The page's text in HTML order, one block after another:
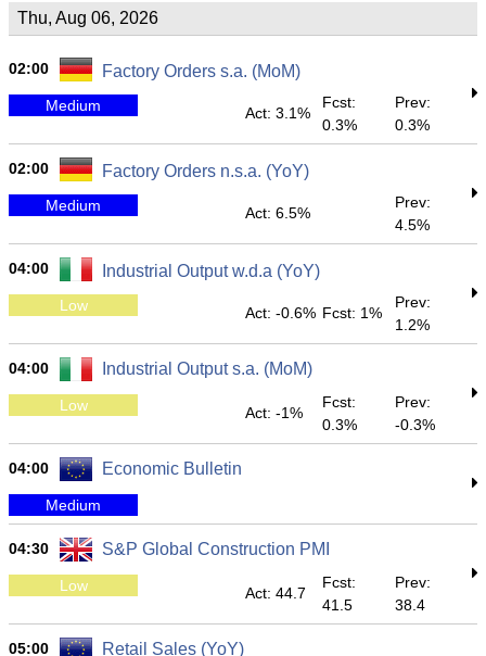
Thu, Aug 06, 2026
02:00 Factory Orders s.a. (MoM)
Medium Act: 3.1%
Fcst:
0.3%
Prev:
0.3%
02:00 Factory Orders n.s.a. (YoY)
Medium Act: 6.5%
Prev:
4.5%
04:00 Industrial Output w.d.a (YoY)
Low Act: -0.6% Fcst: 1%
Prev:
1.2%
04:00 Industrial Output s.a. (MoM)
Low Act: -1%
Fcst:
0.3%
Prev:
-0.3%
04:00 Economic Bulletin
Medium
04:30 S&P Global Construction PMI
Low Act: 44.7
Fcst:
41.5
Prev:
38.4
05:00 Retail Sales (YoY)